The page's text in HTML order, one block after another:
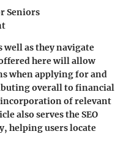
Seniors
well as they navigate
here will allow
when applying for and
overall to financial
incorporation of relevant
also serves the SEO
helping users locate